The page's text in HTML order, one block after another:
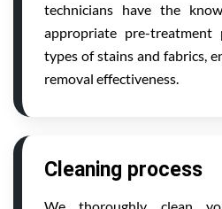
technicians have the
appropriate pre-
types of stains and fabrics,
removal effectiveness.
Cleaning process